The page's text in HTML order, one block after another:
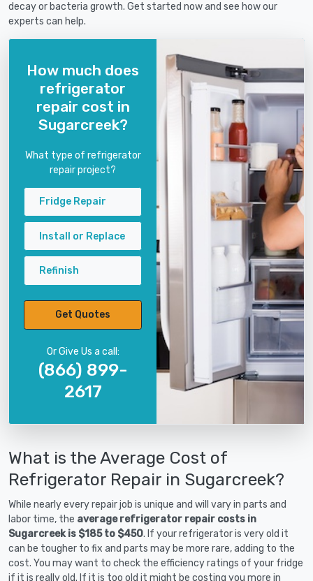
decay or bacteria growth. Get started now and see how our
experts can help.
How much does
refrigerator
repair cost in
Sugarcreek?
What type of refrigerator
repair project?
Fridge Repair
Install or Replace
Refinish
Get Quotes
Or Give Us a call:
(866) 899-
2617
What is the Average Cost of
Refrigerator Repair in Sugarcreek?
While nearly every repair job is unique and will vary in parts and
labor time, the average refrigerator repair costs in
Sugarcreek is $185 to $450. If your refrigerator is very old it
can be tougher to fix and parts may be more rare, adding to the
cost. You may want to check the efficiency ratings of your fridge
if it is really old. If it is too old it might be costing you more in